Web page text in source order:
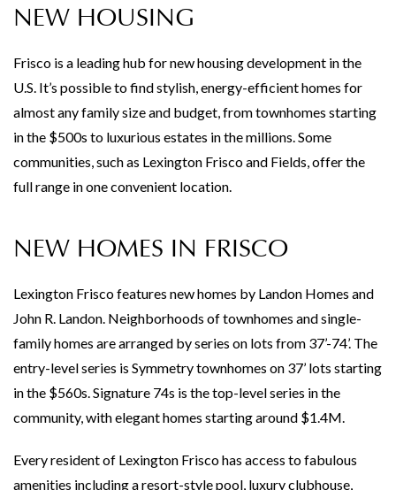
NEW HOUSING
Frisco is a leading hub for new housing development in the
U.S. It’s possible to find stylish, energy-efficient homes for
almost any family size and budget, from townhomes starting
in the $500s to luxurious estates in the millions. Some
communities, such as Lexington Frisco and Fields, offer the
full range in one convenient location.
NEW HOMES IN FRISCO
Lexington Frisco features new homes by Landon Homes and
John R. Landon. Neighborhoods of townhomes and single-
family homes are arranged by series on lots from 37’-74’. The
entry-level series is Symmetry townhomes on 37’ lots starting
in the $560s. Signature 74s is the top-level series in the
community, with elegant homes starting around $1.4M.
Every resident of Lexington Frisco has access to fabulous
amenities including a resort-style pool, luxury clubhouse,